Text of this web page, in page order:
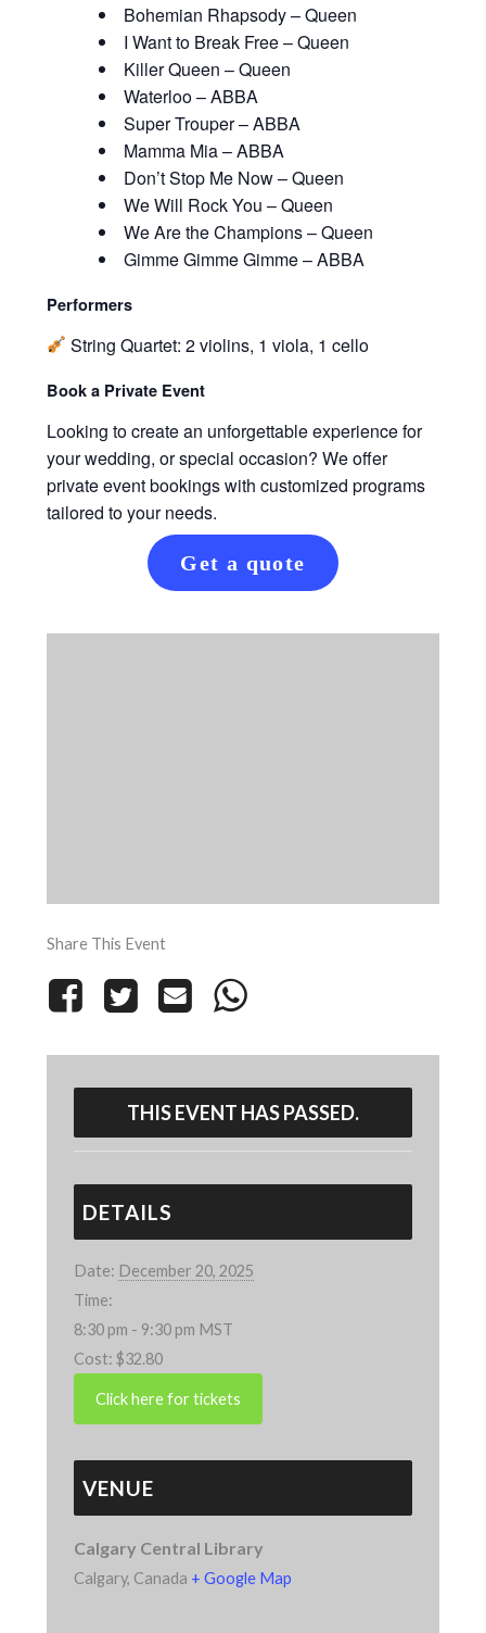
Bohemian Rhapsody – Queen
I Want to Break Free – Queen
Killer Queen – Queen
Waterloo – ABBA
Super Trouper – ABBA
Mamma Mia – ABBA
Don’t Stop Me Now – Queen
We Will Rock You – Queen
We Are the Champions – Queen
Gimme Gimme Gimme – ABBA
Performers
String Quartet: 2 violins, 1 viola, 1 cello
Book a Private Event
Looking to create an unforgettable experience for
your wedding, or special occasion? We offer
private event bookings with customized programs
tailored to your needs.
Get a quote
Share This Event
THIS EVENT HAS PASSED.
DETAILS
Date: December 20, 2025
Time:
8:30 pm - 9:30 pm MST
Cost: $32.80
VENUE
Calgary Central Library
Calgary, Canada + Google Map